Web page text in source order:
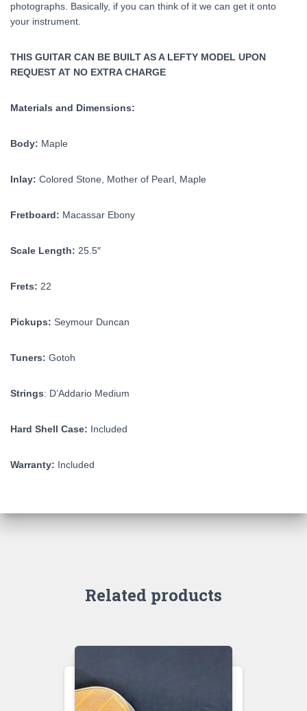
photographs. Basically, if you can think of it we can get it onto
your instrument.
THIS GUITAR CAN BE BUILT AS A LEFTY MODEL UPON
REQUEST AT NO EXTRA CHARGE
Materials and Dimensions:
Body: Maple
Inlay: Colored Stone, Mother of Pearl, Maple
Fretboard: Macassar Ebony
Scale Length: 25.5″
Frets: 22
Pickups: Seymour Duncan
Tuners: Gotoh
Strings: D’Addario Medium
Hard Shell Case: Included
Warranty: Included
Related products